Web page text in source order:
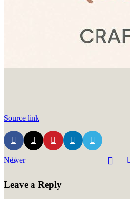
Source link
Newer
Leave a Reply